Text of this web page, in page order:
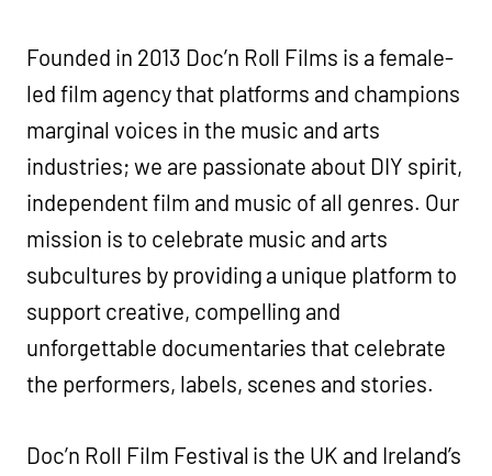
Founded in 2013 Doc’n Roll Films is a female-
led film agency that platforms and champions
marginal voices in the music and arts
industries; we are passionate about DIY spirit,
independent film and music of all genres. Our
mission is to celebrate music and arts
subcultures by providing a unique platform to
support creative, compelling and
unforgettable documentaries that celebrate
the performers, labels, scenes and stories.
Doc’n Roll Film Festival is the UK and Ireland’s